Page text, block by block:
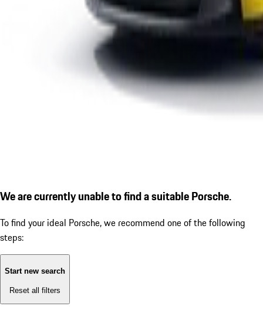
We are currently unable to find a suitable Porsche.
To find your ideal Porsche, we recommend one of the following
steps:
Start new search
Reset all filters